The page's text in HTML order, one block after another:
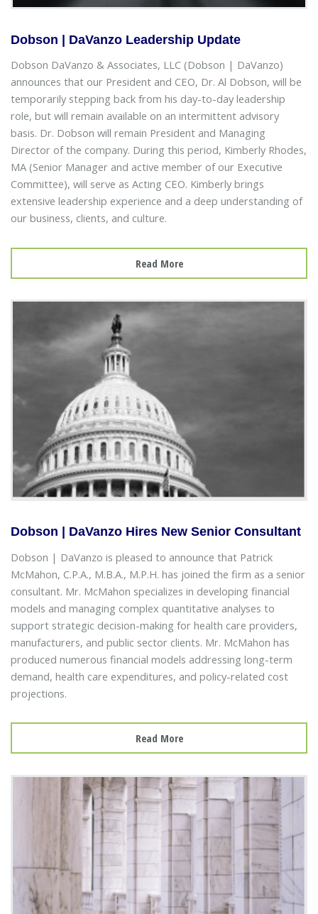
Dobson | DaVanzo Leadership Update
Dobson DaVanzo & Associates, LLC (Dobson | DaVanzo)
announces that our President and CEO, Dr. Al Dobson, will be
temporarily stepping back from his day-to-day leadership
role, but will remain available on an intermittent advisory
basis. Dr. Dobson will remain President and Managing
Director of the company. During this period, Kimberly Rhodes,
MA (Senior Manager and active member of our Executive
Committee), will serve as Acting CEO. Kimberly brings
extensive leadership experience and a deep understanding of
our business, clients, and culture.
Read More
Dobson | DaVanzo Hires New Senior Consultant
Dobson | DaVanzo is pleased to announce that Patrick
McMahon, C.P.A., M.B.A., M.P.H. has joined the firm as a senior
consultant. Mr. McMahon specializes in developing financial
models and managing complex quantitative analyses to
support strategic decision-making for health care providers,
manufacturers, and public sector clients. Mr. McMahon has
produced numerous financial models addressing long-term
demand, health care expenditures, and policy-related cost
projections.
Read More